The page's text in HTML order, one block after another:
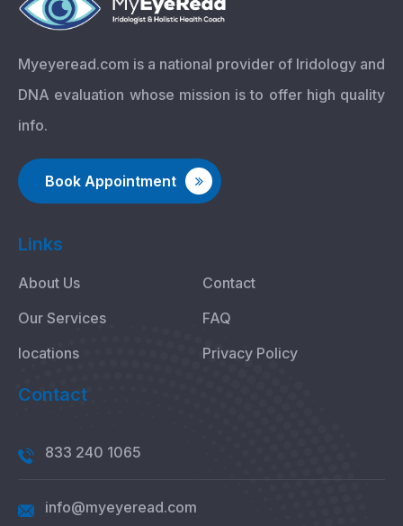
Myeyeread.com is a national provider of Iridology and
DNA evaluation whose mission is to offer high quality
info.
Book Appointment
Links
About Us
Contact
Our Services
FAQ
locations
Privacy Policy
Contact
833 240 1065
info@myeyeread.com